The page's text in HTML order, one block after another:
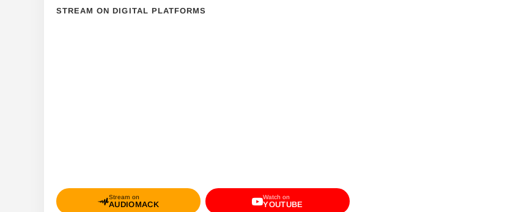
STREAM ON DIGITAL PLATFORMS
Stream on
AUDIOMACK
Watch on
YOUTUBE